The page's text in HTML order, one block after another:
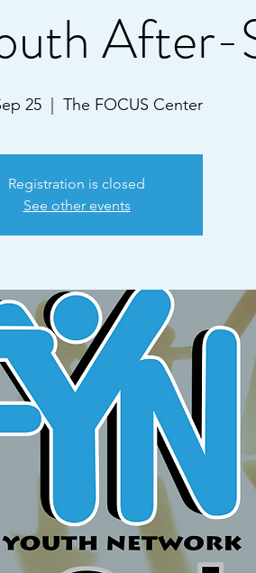
After-
25 The FOCUS Center
Registration is closed
See other events